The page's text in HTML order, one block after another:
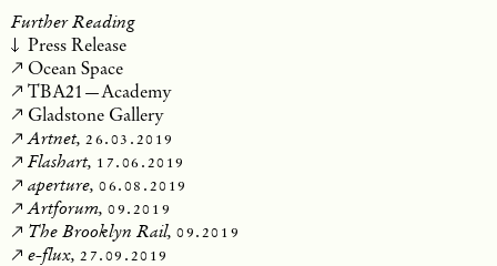
Further Reading
Press Release
Ocean Space
TBA21—Academy
Gladstone Gallery
Artnet, 26.03.2019
Flashart, 17.06.2019
aperture, 06.08.2019
Artforum, 09.2019
The Brooklyn Rail, 09.2019
e-flux, 27.09.2019